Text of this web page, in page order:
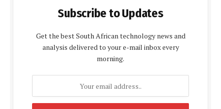
Subscribe to Updates
Get the best South African technology news and
analysis delivered to your e-mail inbox every
morning.